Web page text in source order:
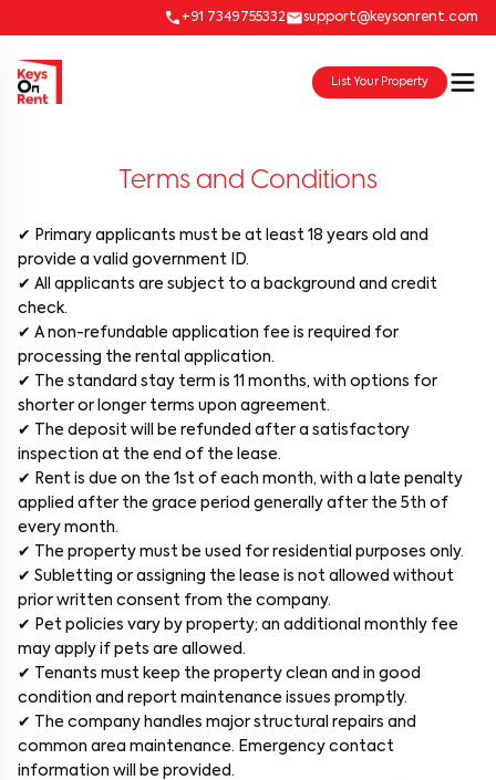
+91 7349755332 support@keysonrent.com
List Your Property
Terms and Conditions
✔ Primary applicants must be at least 18 years old and
provide a valid government ID.
✔ All applicants are subject to a background and credit
check.
✔ A non-refundable application fee is required for
processing the rental application.
✔ The standard stay term is 11 months, with options for
shorter or longer terms upon agreement.
✔ The deposit will be refunded after a satisfactory
inspection at the end of the lease.
✔ Rent is due on the 1st of each month, with a late penalty
applied after the grace period generally after the 5th of
every month.
✔ The property must be used for residential purposes only.
✔ Subletting or assigning the lease is not allowed without
prior written consent from the company.
✔ Pet policies vary by property; an additional monthly fee
may apply if pets are allowed.
✔ Tenants must keep the property clean and in good
condition and report maintenance issues promptly.
✔ The company handles major structural repairs and
common area maintenance. Emergency contact
information will be provided.